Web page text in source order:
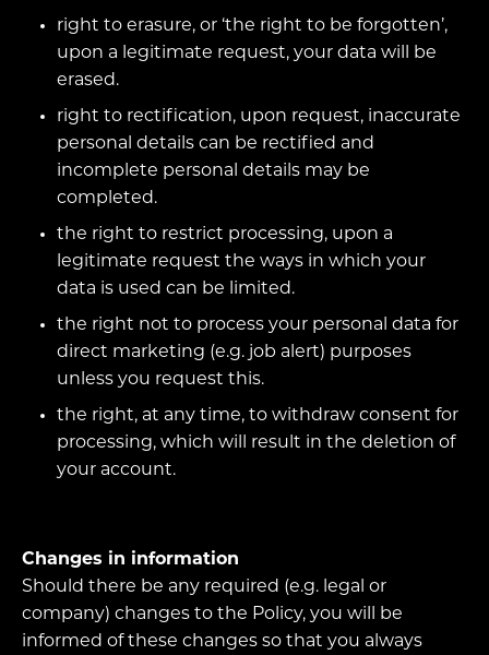
right to erasure, or ‘the right to be forgotten’,
upon a legitimate request, your data will be
erased.
right to rectification, upon request, inaccurate
personal details can be rectified and
incomplete personal details may be
completed.
the right to restrict processing, upon a
legitimate request the ways in which your
data is used can be limited.
the right not to process your personal data for
direct marketing (e.g. job alert) purposes
unless you request this.
the right, at any time, to withdraw consent for
processing, which will result in the deletion of
your account.
Changes in information
Should there be any required (e.g. legal or
company) changes to the Policy, you will be
informed of these changes so that you always